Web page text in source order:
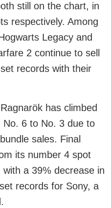
still on the chart, in
respectively. Among
Legacy and
2 continue to sell
records with their
has climbed
6 to No. 3 due to
sales. Final
its number 4 spot
a 39% decrease in
records for Sony, a